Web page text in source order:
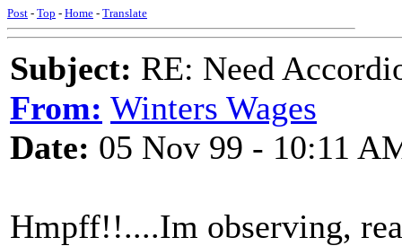
Post - Top - Home - Translate
Subject: RE: Need
From: Winters Wages
Date: 05 Nov 99 - 10:11
Hmpff!!....Im observing,